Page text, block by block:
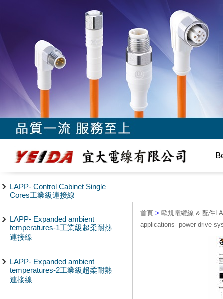
LAPP- Control Cabinet Single
Cores工業級連接線
LAPP- Expanded ambient
temperatures-1工業級超柔耐熱
連接線
LAPP- Expanded ambient
temperatures-2工業級超柔耐熱
連接線
首頁 > 歐規電纜線 & 配件
applications- power drive